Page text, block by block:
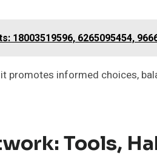
6265095454,
promotes informed choices,
Tools,